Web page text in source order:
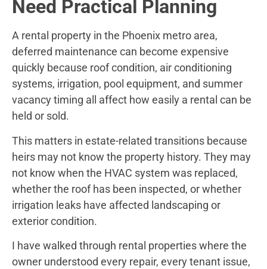
Need Practical Planning
A rental property in the Phoenix metro area,
deferred maintenance can become expensive
quickly because roof condition, air conditioning
systems, irrigation, pool equipment, and summer
vacancy timing all affect how easily a rental can be
held or sold.
This matters in estate-related transitions because
heirs may not know the property history. They may
not know when the HVAC system was replaced,
whether the roof has been inspected, or whether
irrigation leaks have affected landscaping or
exterior condition.
I have walked through rental properties where the
owner understood every repair, every tenant issue,